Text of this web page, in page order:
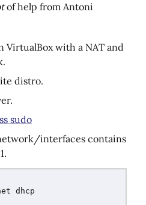
of help from Antoni
VirtualBox with a NAT and
distro.
sudo
interfaces contains
dhcp